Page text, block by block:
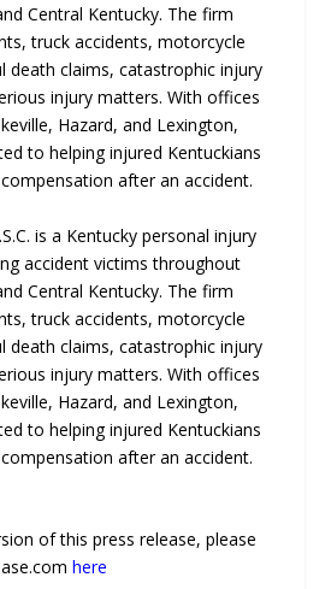
Central Kentucky. The firm
truck accidents, motorcycle
death claims, catastrophic injury
injury matters. With offices
Hazard, and Lexington,
to helping injured Kentuckians
after an accident.
is a Kentucky personal injury
accident victims throughout
Central Kentucky. The firm
truck accidents, motorcycle
death claims, catastrophic injury
injury matters. With offices
Hazard, and Lexington,
to helping injured Kentuckians
after an accident.
of this press release, please
here